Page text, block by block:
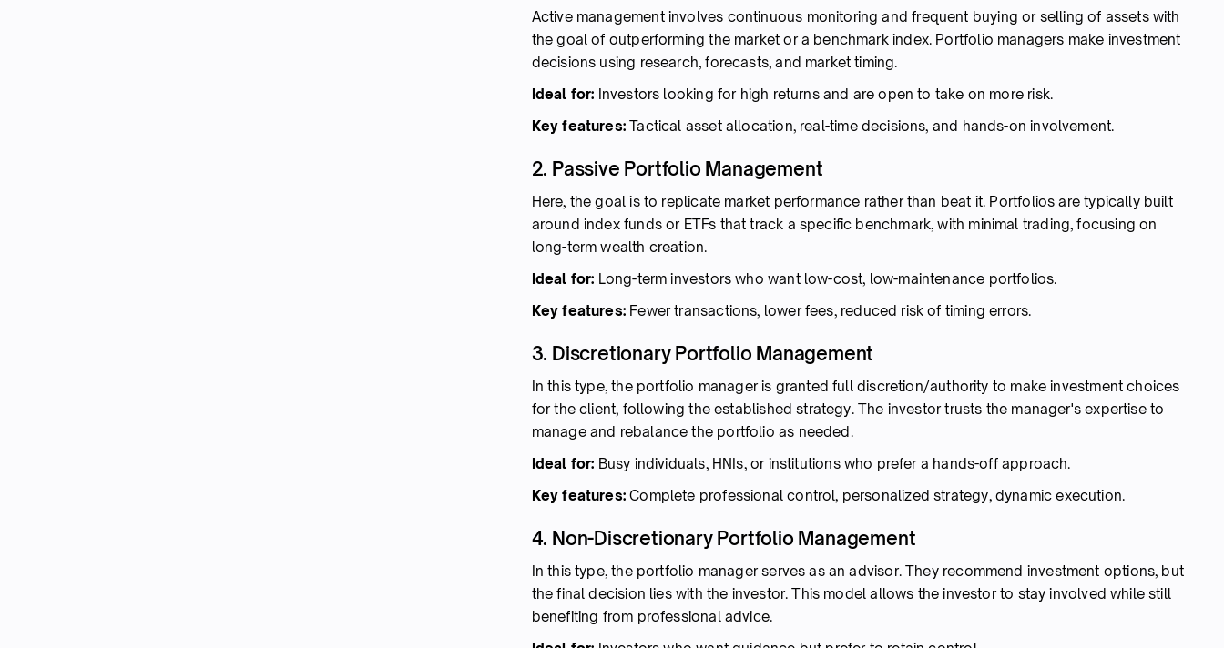
Active management involves continuous monitoring and frequent buying or selling of assets with
the goal of outperforming the market or a benchmark index. Portfolio managers make investment
decisions using research, forecasts, and market timing.
Ideal for: Investors looking for high returns and are open to take on more risk.
Key features:Tactical asset allocation, real-time decisions, and hands-on involvement.
2. Passive Portfolio Management
Here, the goal is to replicate market performance rather than beat it. Portfolios are typically built
around index funds or ETFs that track a specific benchmark, with minimal trading, focusing on
long-term wealth creation.
Ideal for: Long-term investors who want low-cost, low-maintenance portfolios.
Key features: Fewer transactions, lower fees, reduced risk of timing errors.
3. Discretionary Portfolio Management
In this type, the portfolio manager is granted full discretion/authority to make investment choices
for the client, following the established strategy. The investor trusts the manager's expertise to
manage and rebalance the portfolio as needed.
Ideal for: Busy individuals, HNIs, or institutions who prefer a hands-off approach.
Key features: Complete professional control, personalized strategy, dynamic execution.
4. Non-Discretionary Portfolio Management
In this type, the portfolio manager serves as an advisor. They recommend investment options, but
the final decision lies with the investor. This model allows the investor to stay involved while still
benefiting from professional advice.